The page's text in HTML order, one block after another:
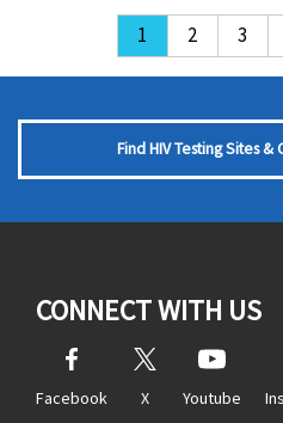
1 2 3
Find HIV Testing Sites &
CONNECT WITH US
Facebook X Youtube